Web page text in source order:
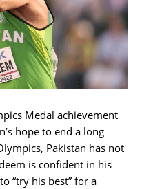
Medal achievement
hope to end a long
Pakistan has not
is confident in his
“try his best” for a